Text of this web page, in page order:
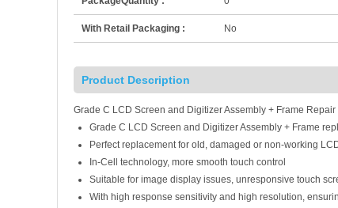
With Retail Packaging : No
Product Description
Grade C LCD Screen and Digitizer Assembly + Frame
Grade C LCD Screen and Digitizer Assembly + Frame
Perfect replacement for old, damaged or non-working
In-Cell technology, more smooth touch control
Suitable for image display issues, unresponsive touch
With high response sensitivity and high resolution,